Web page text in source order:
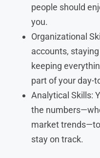
people should
you.
Organizational
accounts,
keeping
part of your day-
Analytical Skills:
the
market
stay on track.